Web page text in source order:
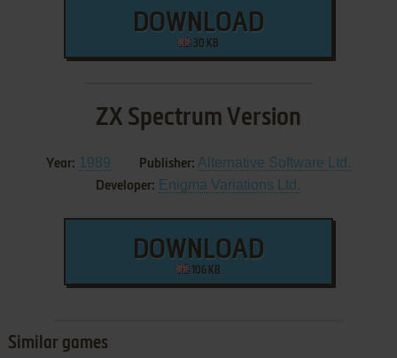
DOWNLOAD
30 KB
ZX Spectrum Version
Year: 1989 Publisher: Alternative Software Ltd.
Developer: Enigma Variations Ltd.
DOWNLOAD
106 KB
Similar games